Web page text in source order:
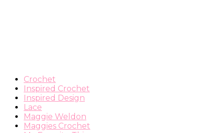
Crochet
Inspired Crochet
Inspired Design
Lace
Maggie Weldon
Maggies Crochet